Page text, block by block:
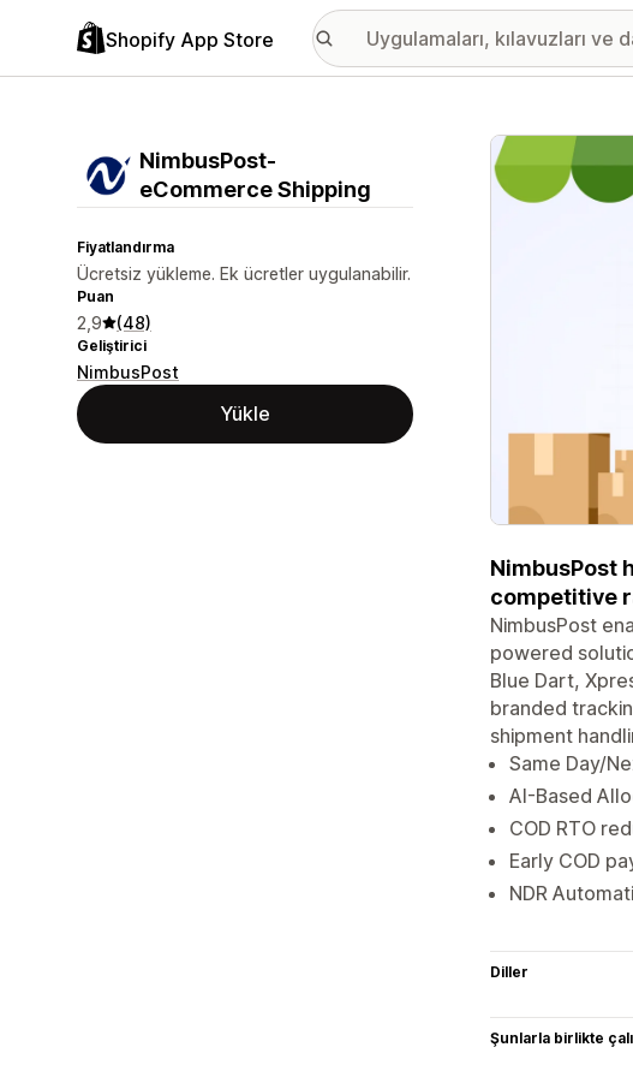
Shopify App Store
NimbusPost‑
eCommerce Shipping
Fiyatlandırma
Ücretsiz yükleme. Ek ücretler uygulanabilir.
Puan
2,9 (48)
Geliştirici
NimbusPost
Yükle
Öne çıkan
NimbusPost
competitive
NimbusPost
powered
Blue Dart,
branded
shipment
Same Day/
AI-Based
COD RTO
Early COD
NDR
Diller
Şunlarla birlikte